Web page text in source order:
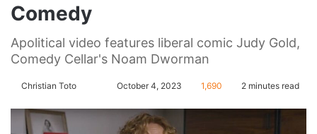
Comedy
Apolitical video features liberal comic Judy Gold,
Comedy Cellar's Noam Dworman
Christian Toto October 4, 2023 1,690 2 minutes read